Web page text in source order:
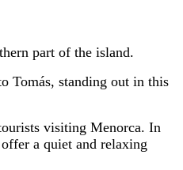
part of the island.
Tomás, standing out in this
visiting Menorca. In
a quiet and relaxing